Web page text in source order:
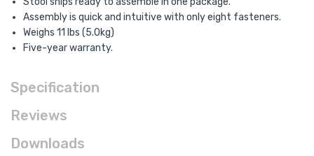
Assembly is quick and intuitive with only eight fasteners.
Weighs 11 lbs (5.0kg)
Five-year warranty.
Specification
Reviews
Downloads